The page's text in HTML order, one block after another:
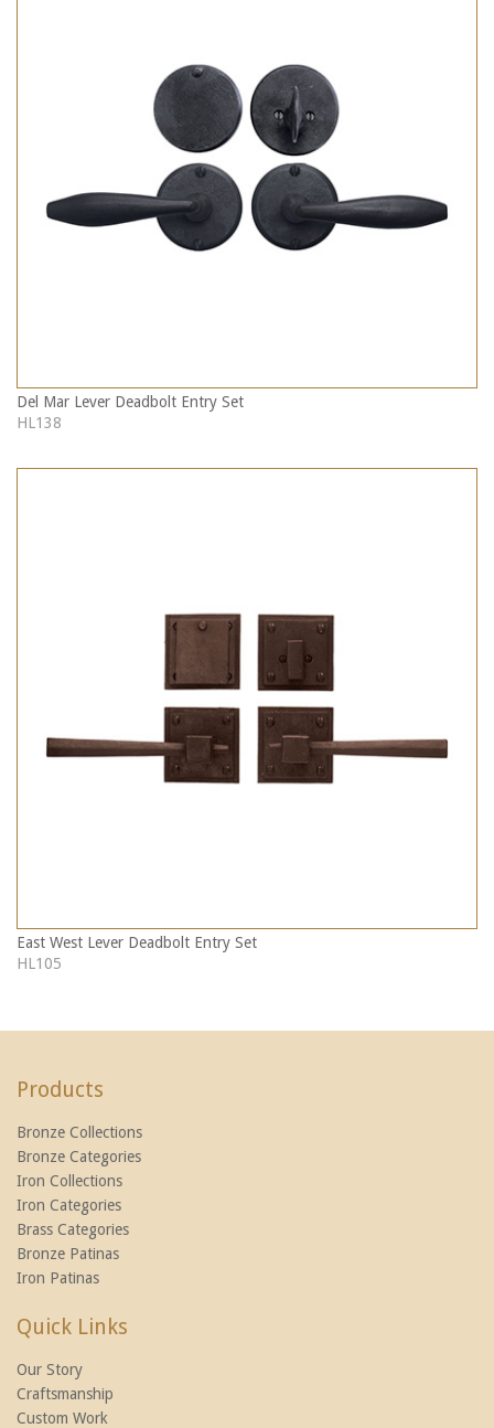
Del Mar Lever Deadbolt Entry Set
HL138
East West Lever Deadbolt Entry Set
HL105
Products
Bronze Collections
Bronze Categories
Iron Collections
Iron Categories
Brass Categories
Bronze Patinas
Iron Patinas
Quick Links
Our Story
Craftsmanship
Custom Work